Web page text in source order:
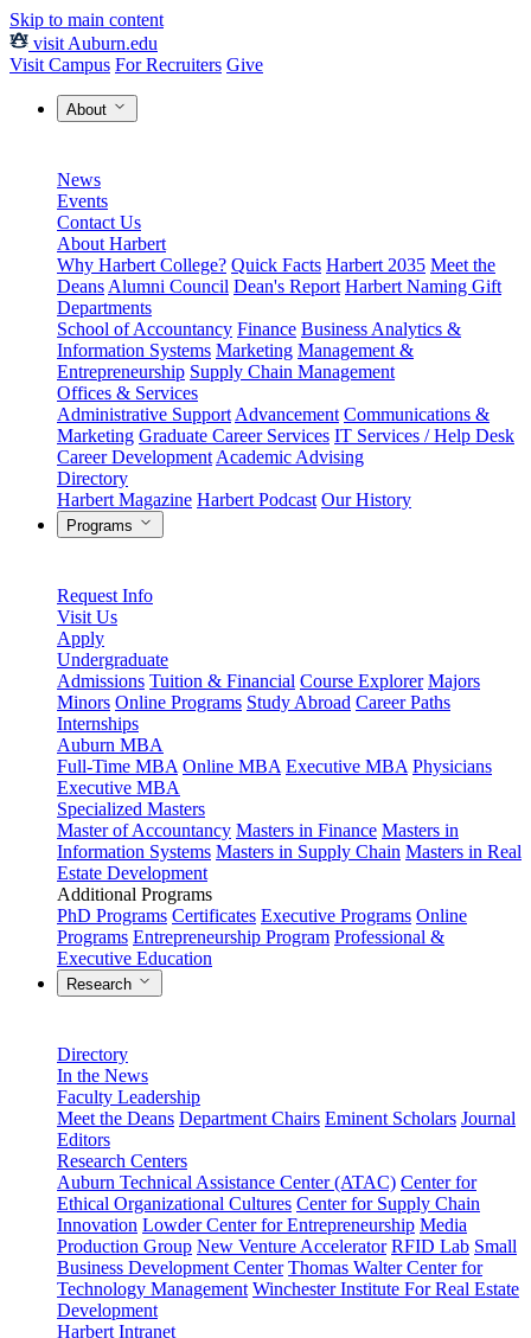
Skip to main content
visit Auburn.edu
Visit Campus For Recruiters Give
About
News
Events
Contact Us
About Harbert
Why Harbert College? Quick Facts Harbert 2035 Meet the
Deans Alumni Council Dean's Report Harbert Naming Gift
Departments
School of Accountancy Finance Business Analytics &
Information Systems Marketing Management &
Entrepreneurship Supply Chain Management
Offices & Services
Administrative Support Advancement Communications &
Marketing Graduate Career Services IT Services / Help Desk
Career Development Academic Advising
Directory
Harbert Magazine Harbert Podcast Our History
Programs
Request Info
Visit Us
Apply
Undergraduate
Admissions Tuition & Financial Course Explorer Majors
Minors Online Programs Study Abroad Career Paths
Internships
Auburn MBA
Full-Time MBA Online MBA Executive MBA Physicians
Executive MBA
Specialized Masters
Master of Accountancy Masters in Finance Masters in
Information Systems Masters in Supply Chain Masters in Real
Estate Development
Additional Programs
PhD Programs Certificates Executive Programs Online
Programs Entrepreneurship Program Professional &
Executive Education
Research
Directory
In the News
Faculty Leadership
Meet the Deans Department Chairs Eminent Scholars Journal
Editors
Research Centers
Auburn Technical Assistance Center (ATAC) Center for
Ethical Organizational Cultures Center for Supply Chain
Innovation Lowder Center for Entrepreneurship Media
Production Group New Venture Accelerator RFID Lab Small
Business Development Center Thomas Walter Center for
Technology Management Winchester Institute For Real Estate
Development
Harbert Intranet